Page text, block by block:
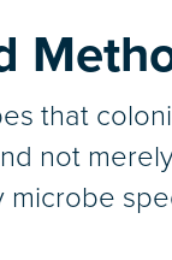
that
not
microbe